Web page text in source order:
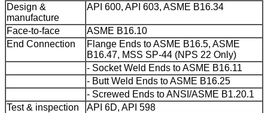
Design &
manufacture
API 600, API 603, ASME B16.34
Face-to-face
ASME B16.10
End Connection
Flange Ends to ASME B16.5, ASME
B16.47, MSS SP-44 (NPS 22 Only)
- Socket Weld Ends to ASME B16.11
- Butt Weld Ends to ASME B16.25
- Screwed Ends to ANSI/ASME B1.20.1
Test & inspection
API 6D, API 598